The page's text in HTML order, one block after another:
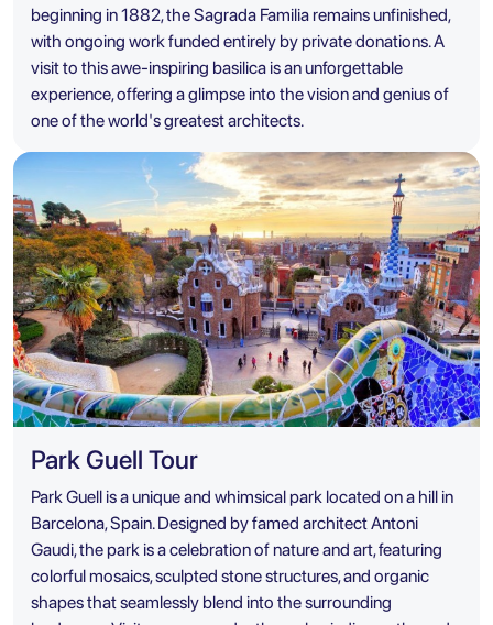
beginning in 1882, the Sagrada Familia remains unfinished,
with ongoing work funded entirely by private donations. A
visit to this awe-inspiring basilica is an unforgettable
experience, offering a glimpse into the vision and genius of
one of the world's greatest architects.
Park Guell Tour
Park Guell is a unique and whimsical park located on a hill in
Barcelona, Spain. Designed by famed architect Antoni
Gaudi, the park is a celebration of nature and art, featuring
colorful mosaics, sculpted stone structures, and organic
shapes that seamlessly blend into the surrounding